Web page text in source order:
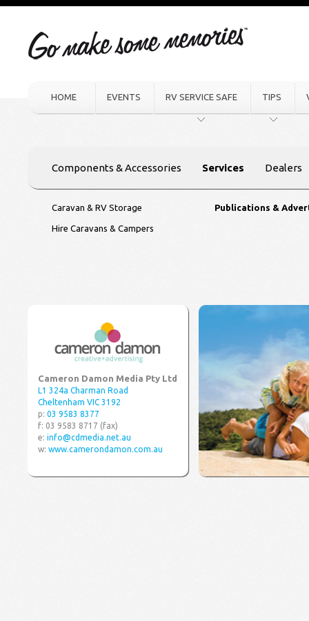
HOME EVENTS RV SERVICE SAFE TIPS
Components & Accessories Services Dealers
Caravan & RV Storage
Hire Caravans & Campers
Publications &
Cameron Damon Media Pty Ltd
L1 324a Charman Road
Cheltenham VIC 3192
p: 03 9583 8377
f: 03 9583 8717 (fax)
e: info@cdmedia.net.au
w: www.camerondamon.com.au